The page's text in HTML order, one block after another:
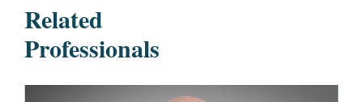
Related
Professionals